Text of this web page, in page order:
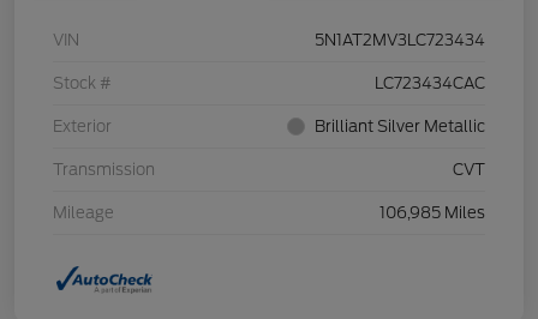
VIN 5N1AT2MV3LC723434
Stock # LC723434CAC
Exterior Brilliant Silver Metallic
Transmission CVT
Mileage 106,985 Miles